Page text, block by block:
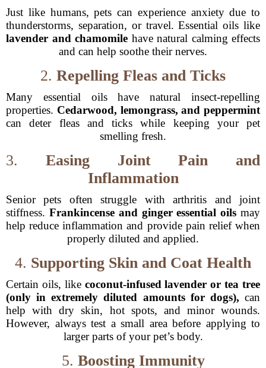
Just like humans, pets can experience anxiety due to
thunderstorms, separation, or travel. Essential oils like
lavender and chamomile have natural calming effects
and can help soothe their nerves.
2. Repelling Fleas and Ticks
Many essential oils have natural insect-repelling
properties. Cedarwood, lemongrass, and peppermint
can deter fleas and ticks while keeping your pet
smelling fresh.
3. Easing Joint Pain and
Inflammation
Senior pets often struggle with arthritis and joint
stiffness. Frankincense and ginger essential oils may
help reduce inflammation and provide pain relief when
properly diluted and applied.
4. Supporting Skin and Coat Health
Certain oils, like coconut-infused lavender or tea tree
(only in extremely diluted amounts for dogs), can
help with dry skin, hot spots, and minor wounds.
However, always test a small area before applying to
larger parts of your pet’s body.
5. Boosting Immunity